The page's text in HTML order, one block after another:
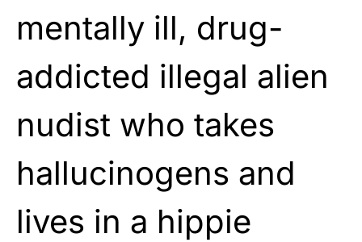
mentally ill, drug-
addicted illegal alien
nudist who takes
hallucinogens and
lives in a hippie